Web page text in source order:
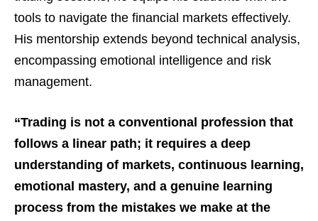
tools to navigate the financial markets effectively.
His mentorship extends beyond technical analysis,
encompassing emotional intelligence and risk
management.
“Trading is not a conventional profession that
follows a linear path; it requires a deep
understanding of markets, continuous learning,
emotional mastery, and a genuine learning
process from the mistakes we make at the